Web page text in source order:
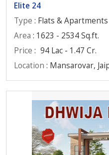
Elite 24
Type : Flats & Apartments
Area : 1623 - 2534 Sq.ft.
Price : 94 Lac - 1.47 Cr.
Location : Mansarovar,